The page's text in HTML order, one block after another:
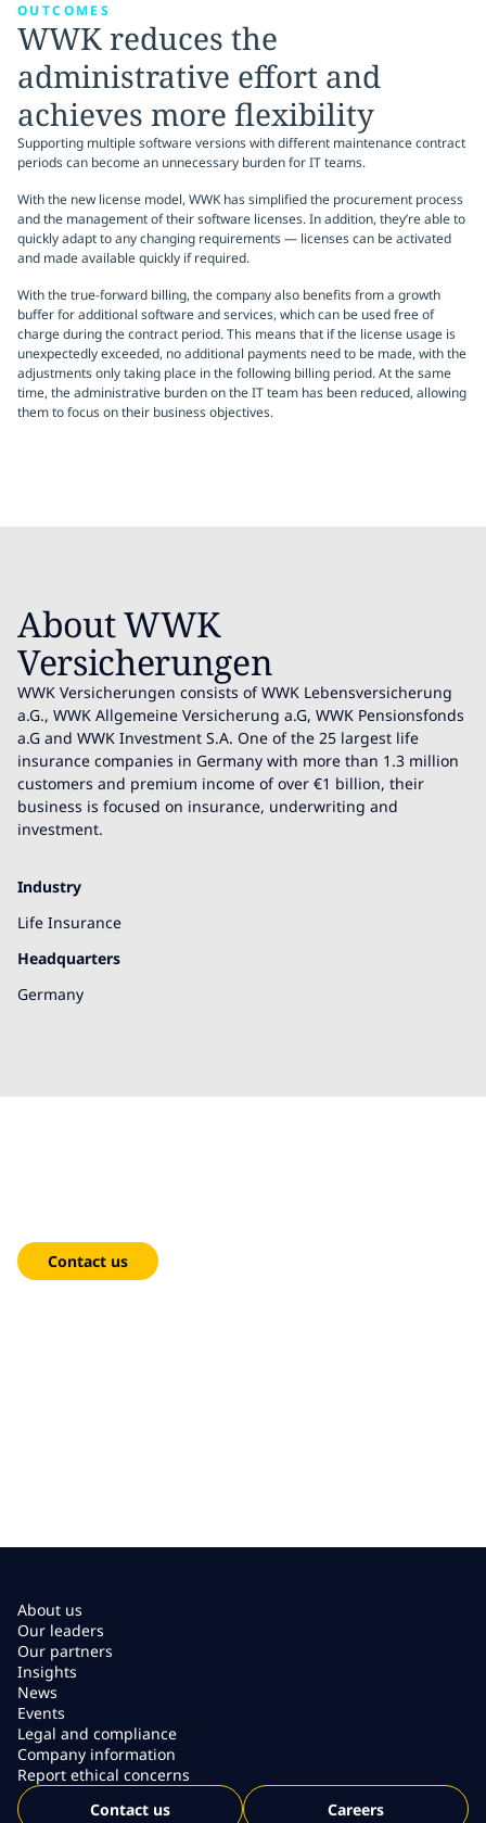
OUTCOMES
WWK reduces the
administrative effort and
achieves more flexibility
Supporting multiple software versions with different maintenance contract
periods can become an unnecessary burden for IT teams.
With the new license model, WWK has simplified the procurement process
and the management of their software licenses. In addition, they’re able to
quickly adapt to any changing requirements — licenses can be activated
and made available quickly if required.
With the true-forward billing, the company also benefits from a growth
buffer for additional software and services, which can be used free of
charge during the contract period. This means that if the license usage is
unexpectedly exceeded, no additional payments need to be made, with the
adjustments only taking place in the following billing period. At the same
time, the administrative burden on the IT team has been reduced, allowing
them to focus on their business objectives.
About WWK
Versicherungen
WWK Versicherungen consists of WWK Lebensversicherung
a.G., WWK Allgemeine Versicherung a.G, WWK Pensionsfonds
a.G and WWK Investment S.A. One of the 25 largest life
insurance companies in Germany with more than 1.3 million
customers and premium income of over €1 billion, their
business is focused on insurance, underwriting and
investment.
Industry
Life Insurance
Headquarters
Germany
Contact us
About us
Our leaders
Our partners
Insights
News
Events
Legal and compliance
Company information
Report ethical concerns
Contact us
Careers